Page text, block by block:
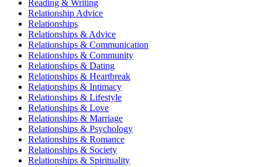
Reading & Writing
Relationship Advice
Relationships
Relationships & Advice
Relationships & Communication
Relationships & Community
Relationships & Dating
Relationships & Heartbreak
Relationships & Intimacy
Relationships & Lifestyle
Relationships & Love
Relationships & Marriage
Relationships & Psychology
Relationships & Romance
Relationships & Society
Relationships & Spirituality